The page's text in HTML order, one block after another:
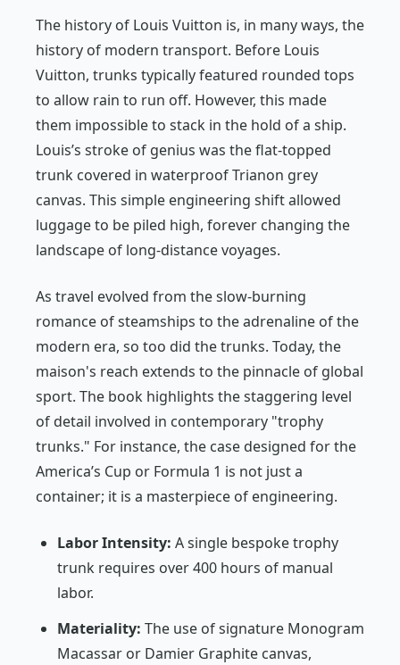
The history of Louis Vuitton is, in many ways, the
history of modern transport. Before Louis
Vuitton, trunks typically featured rounded tops
to allow rain to run off. However, this made
them impossible to stack in the hold of a ship.
Louis’s stroke of genius was the flat-topped
trunk covered in waterproof Trianon grey
canvas. This simple engineering shift allowed
luggage to be piled high, forever changing the
landscape of long-distance voyages.
As travel evolved from the slow-burning
romance of steamships to the adrenaline of the
modern era, so too did the trunks. Today, the
maison's reach extends to the pinnacle of global
sport. The book highlights the staggering level
of detail involved in contemporary "trophy
trunks." For instance, the case designed for the
America’s Cup or Formula 1 is not just a
container; it is a masterpiece of engineering.
Labor Intensity: A single bespoke trophy
trunk requires over 400 hours of manual
labor.
Materiality: The use of signature Monogram
Macassar or Damier Graphite canvas,